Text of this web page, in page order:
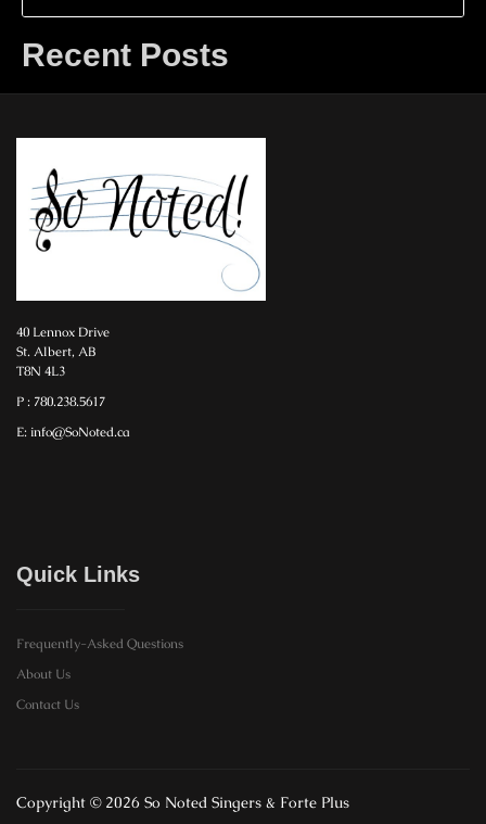
Recent Posts
40 Lennox Drive
St. Albert, AB
T8N 4L3
P : 780.238.5617
E: info@SoNoted.ca
Quick Links
Frequently-Asked Questions
About Us
Contact Us
Copyright © 2026 So Noted Singers & Forte Plus